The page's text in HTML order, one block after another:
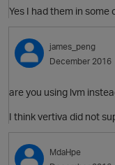
Yes I had them in some
james_peng
December 2016
are you using lvm
I think vertiva did not
MdaHpe